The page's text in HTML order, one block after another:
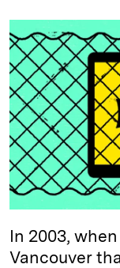
n
k
e
d
I
n
u
e
s
k
y
In 2003,
Vancouver